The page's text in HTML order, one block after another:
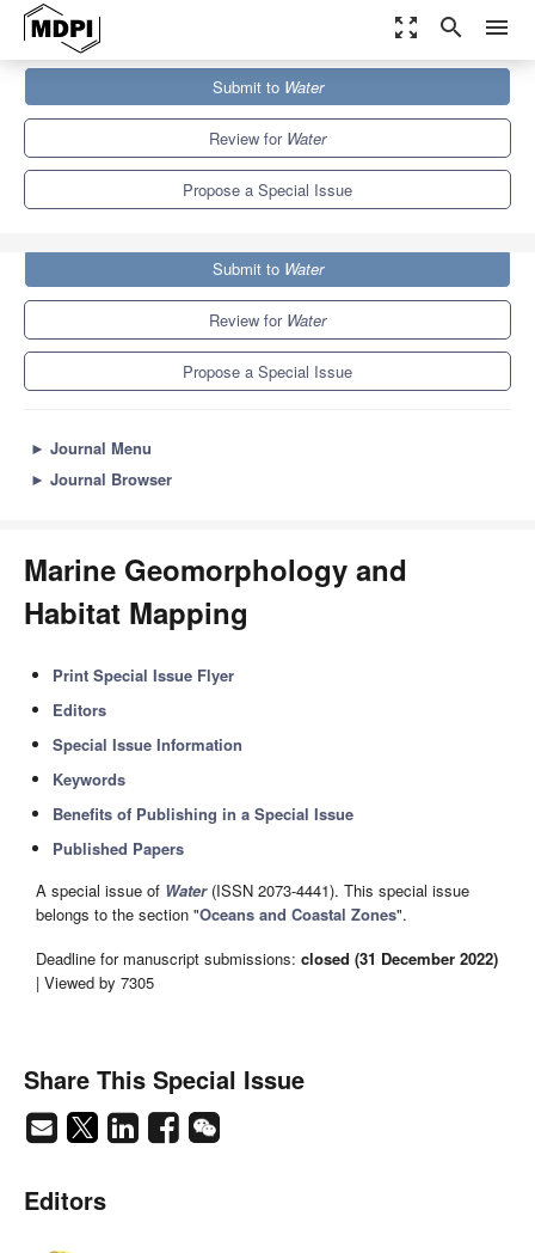
zoom_out_map search menu
Special Issues
Marine Geomorphology and Habitat Mapping
Submit to Water
Review for Water
Propose a Special Issue
Submit to Water
Review for Water
Propose a Special Issue
► Journal Menu
► Journal Browser
Marine Geomorphology and
Habitat Mapping
Print Special Issue Flyer
Editors
Special Issue Information
Keywords
Benefits of Publishing in a Special Issue
Published Papers
A special issue of Water(ISSN 2073-4441). This special issue
belongs to the section "Oceans and Coastal Zones".
Deadline for manuscript submissions: closed (31 December 2022)
| Viewed by 7305
Share This Special Issue
Editors